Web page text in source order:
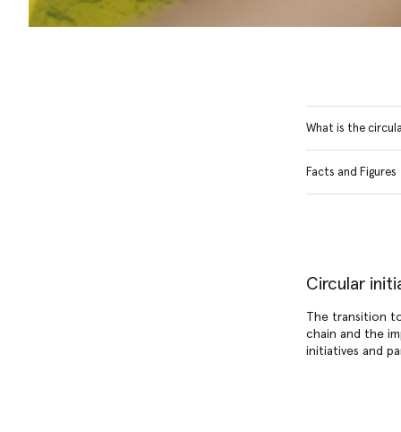
What is the
Facts and Figures
Circular
The transition
chain and the
initiatives and